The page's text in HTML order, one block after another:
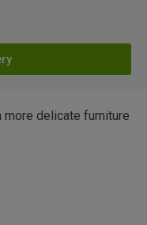
delicate furniture